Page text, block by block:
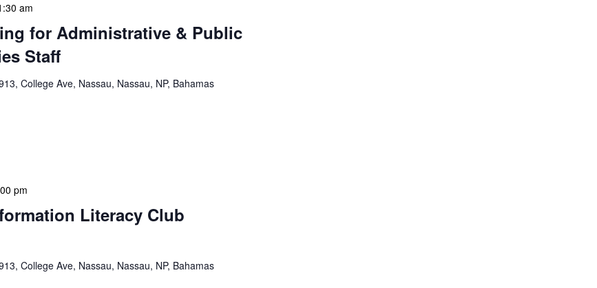
for Administrative & Public
Staff
am
College Ave, Nassau, Nassau, NP, Bahamas
Literacy Club
pm
College Ave, Nassau, Nassau, NP, Bahamas